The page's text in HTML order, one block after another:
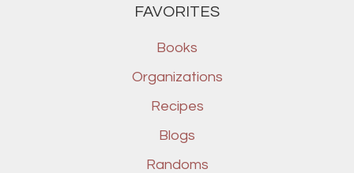
FAVORITES
Books
Organizations
Recipes
Blogs
Randoms